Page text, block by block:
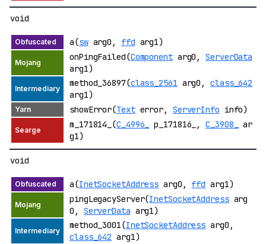
void
a(swarg0, ffd arg1)
onPingFailed(Componentarg0,ServerData
arg1)
method_36897(class_2561 arg0,class_642
arg1)
showError(Texterror, ServerInfo info)
m_171814_(C_4996_ p_171816_,C_3908_
ar
g1)
void
a(InetSocketAddress arg0, ffd arg1)
pingLegacyServer(InetSocketAddressarg
0, ServerData arg1)
method_3001(InetSocketAddress arg0,
class_642 arg1)